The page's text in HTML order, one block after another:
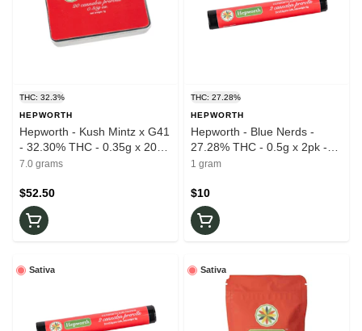
THC: 32.3%
HEPWORTH
Hepworth - Kush Mintz x G41
- 32.30% THC - 0.35g x 20pk
- Prerolls
7.0 grams
$52.50
THC: 27.28%
HEPWORTH
Hepworth - Blue Nerds -
27.28% THC - 0.5g x 2pk -
Prerolls
1 gram
$10
Sativa Sativa